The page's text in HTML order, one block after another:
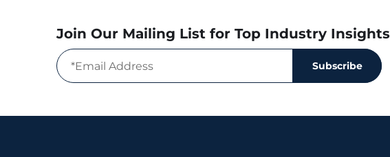
Join Our Mailing List for Top Industry Insights
Subscribe